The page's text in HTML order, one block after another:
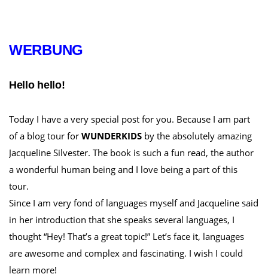
WERBUNG
Hello hello!
Today I have a very special post for you. Because I am part
of a blog tour for WUNDERKIDS by the absolutely amazing
Jacqueline Silvester. The book is such a fun read, the author
a wonderful human being and I love being a part of this
tour.
Since I am very fond of languages myself and Jacqueline said
in her introduction that she speaks several languages, I
thought “Hey! That’s a great topic!” Let’s face it, languages
are awesome and complex and fascinating. I wish I could
learn more!